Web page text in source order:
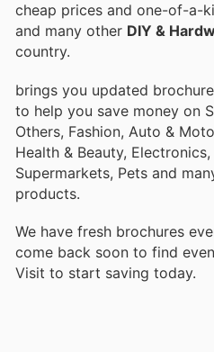
cheap prices and one-of-a-
and many other DIY &
country.
brings you updated
to help you save money on
Others, Fashion, Auto &
Health & Beauty,
Supermarkets, Pets and
products.
We have fresh brochures
come back soon to find
Visit to start saving today.